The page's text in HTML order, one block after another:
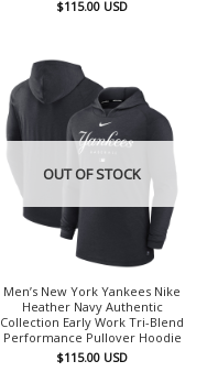
$115.00 USD
OUT OF STOCK
Men’s New York Yankees Nike
Heather Navy Authentic
Collection Early Work Tri-Blend
Performance Pullover Hoodie
$115.00 USD